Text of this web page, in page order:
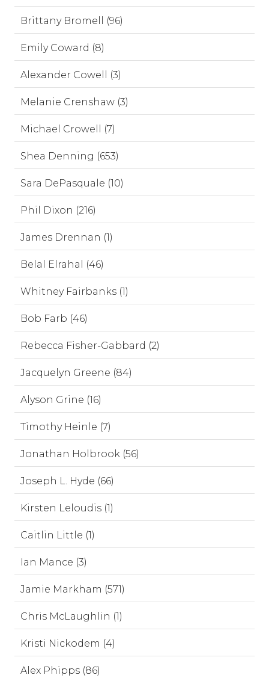
Brittany Bromell (96)
Emily Coward (8)
Alexander Cowell (3)
Melanie Crenshaw (3)
Michael Crowell (7)
Shea Denning (653)
Sara DePasquale (10)
Phil Dixon (216)
James Drennan (1)
Belal Elrahal (46)
Whitney Fairbanks (1)
Bob Farb (46)
Rebecca Fisher-Gabbard (2)
Jacquelyn Greene (84)
Alyson Grine (16)
Timothy Heinle (7)
Jonathan Holbrook (56)
Joseph L. Hyde (66)
Kirsten Leloudis (1)
Caitlin Little (1)
Ian Mance (3)
Jamie Markham (571)
Chris McLaughlin (1)
Kristi Nickodem (4)
Alex Phipps (86)